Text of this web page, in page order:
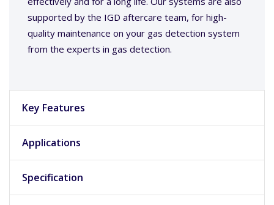
supported by the IGD aftercare team, for high-
quality maintenance on your gas detection system
from the experts in gas detection.
Key Features
Applications
Specification